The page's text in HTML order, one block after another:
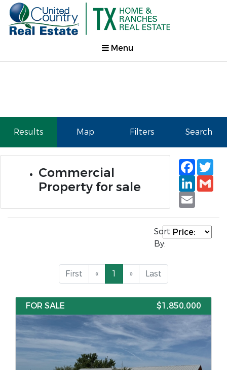
Menu
Results Map Filters Search
Commercial
Property for sale
Email
Sort
By:
First « 1 » Last
FOR SALE $1,850,000